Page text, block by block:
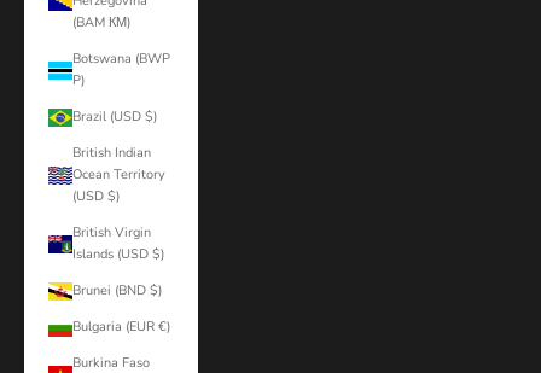
(BAM КМ)
Botswana (BWP
P)
Brazil (USD $)
British Indian
Ocean Territory
(USD $)
British Virgin
Islands (USD $)
Brunei (BND $)
Bulgaria (EUR €)
Burkina Faso